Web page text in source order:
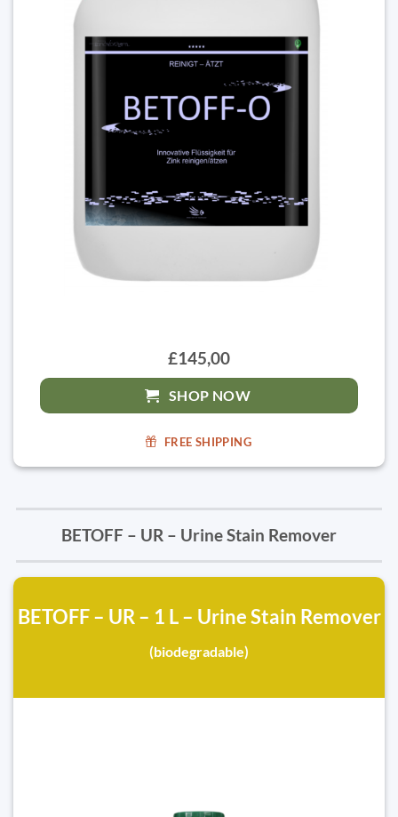
£145,00
SHOP NOW
FREE SHIPPING
BETOFF – UR – Urine Stain Remover
BETOFF – UR – 1 L – Urine Stain Remover
(biodegradable)